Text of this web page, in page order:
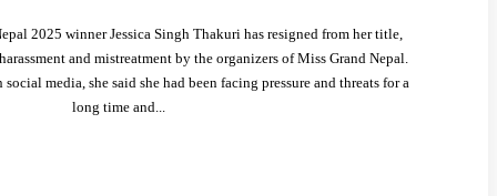
2025 winner Jessica Singh Thakuri has resigned from her title,
and mistreatment by the organizers of Miss Grand Nepal.
media, she said she had been facing pressure and threats for a
long time and...